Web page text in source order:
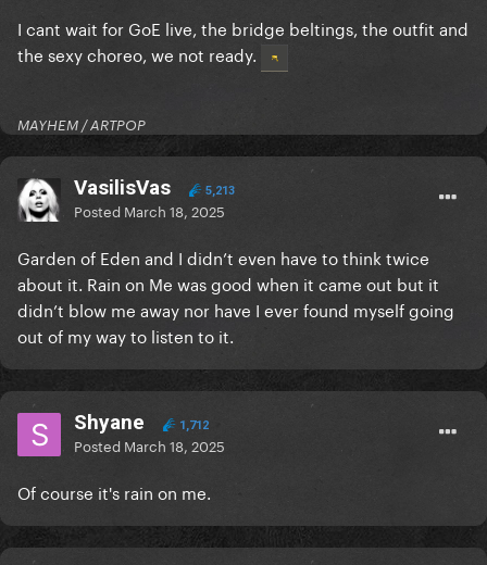
I cant wait for GoE live, the bridge beltings, the outfit and
the sexy choreo, we not ready.
MAYHEM / ARTPOP
VasilisVas 5,213
Posted March 18, 2025
Garden of Eden and I didn’t even have to think twice
about it. Rain on Me was good when it came out but it
didn’t blow me away nor have I ever found myself going
out of my way to listen to it.
Shyane 1,712
Posted March 18, 2025
Of course it's rain on me.